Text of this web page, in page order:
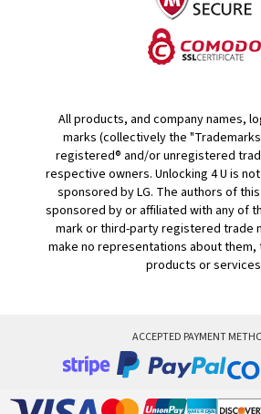
All products, and company names,
marks (collectively the
registered® and/or unregistered
respective owners. Unlocking 4 U is
sponsored by LG. The authors of
sponsored by or affiliated with any of
mark or third-party registered trade
make no representations about
products or
ACCEPTED PAYMENT